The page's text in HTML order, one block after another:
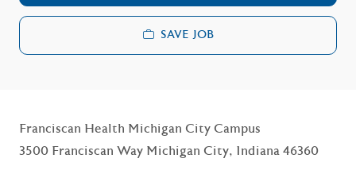
SAVE JOB
Franciscan Health Michigan City Campus
3500 Franciscan Way Michigan City, Indiana 46360